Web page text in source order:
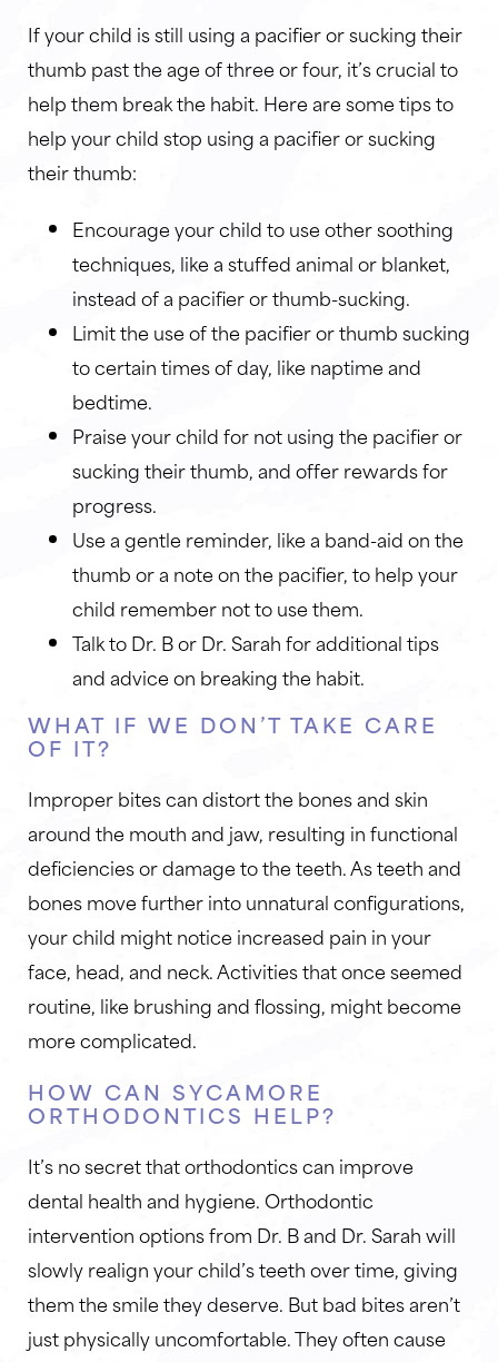
If your child is still using a pacifier or sucking their
thumb past the age of three or four, it’s crucial to
help them break the habit. Here are some tips to
help your child stop using a pacifier or sucking
their thumb:
Encourage your child to use other soothing
techniques, like a stuffed animal or blanket,
instead of a pacifier or thumb-sucking.
Limit the use of the pacifier or thumb sucking
to certain times of day, like naptime and
bedtime.
Praise your child for not using the pacifier or
sucking their thumb, and offer rewards for
progress.
Use a gentle reminder, like a band-aid on the
thumb or a note on the pacifier, to help your
child remember not to use them.
Talk to Dr. B or Dr. Sarah for additional tips
and advice on breaking the habit.
WHAT IF WE DON’T TAKE CARE
OF IT?
Improper bites can distort the bones and skin
around the mouth and jaw, resulting in functional
deficiencies or damage to the teeth. As teeth and
bones move further into unnatural configurations,
your child might notice increased pain in your
face, head, and neck. Activities that once seemed
routine, like brushing and flossing, might become
more complicated.
HOW CAN SYCAMORE
ORTHODONTICS HELP?
It’s no secret that orthodontics can improve
dental health and hygiene. Orthodontic
intervention options from Dr. B and Dr. Sarah will
slowly realign your child’s teeth over time, giving
them the smile they deserve. But bad bites aren’t
just physically uncomfortable. They often cause